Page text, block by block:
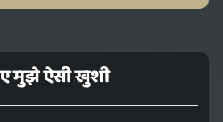
मुझे ऐसी खुशी